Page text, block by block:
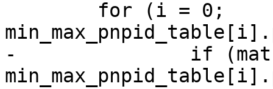
-		if (matches_pnp_id(psmouse,